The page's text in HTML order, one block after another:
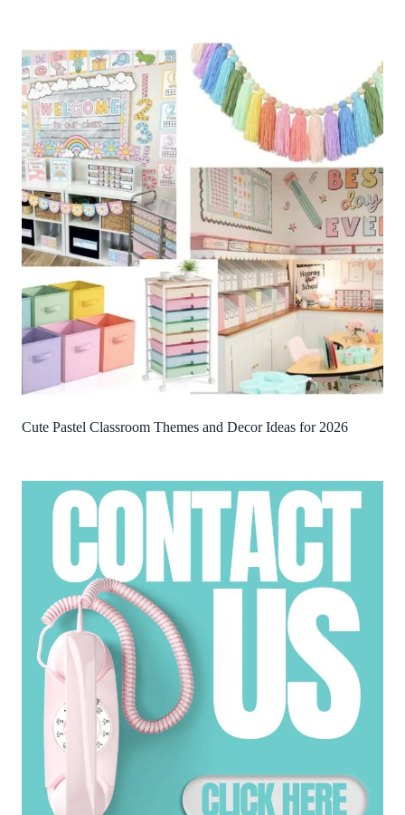
Cute Pastel Classroom Themes and Decor Ideas for 2026